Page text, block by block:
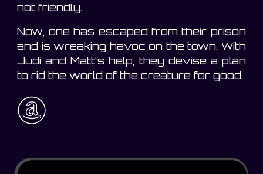
not friendly.
Now, one has escaped from their prison
and is wreaking havoc on the town. With
Judi and Matt's help, they devise a plan
to rid the world of the creature for good.